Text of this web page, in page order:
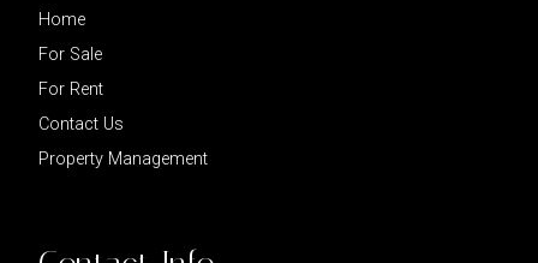
Home
For Sale
For Rent
Contact Us
Property Management